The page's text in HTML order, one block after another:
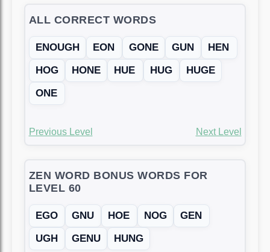
ALL CORRECT WORDS
ENOUGH EON GONE GUN
HEN
HOG
HONE HUE HUG
HUGE
ONE
Previous Level Next Level
ZEN WORD BONUS WORDS FOR
LEVEL 60
EGO GNU HOE NOG
GEN
UGH
GENU HUNG